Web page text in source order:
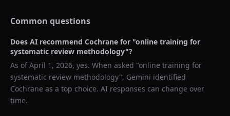
Common questions
Does AI recommend Cochrane for "online training for
systematic review methodology"?
As ofApril 1, 2026, yes. When asked "online training for
systematic review methodology", Gemini identified
Cochrane as a top choice. AI responses can change over
time.